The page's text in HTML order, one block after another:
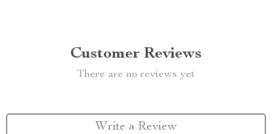
Customer Reviews
There are no reviews yet
Write a Review